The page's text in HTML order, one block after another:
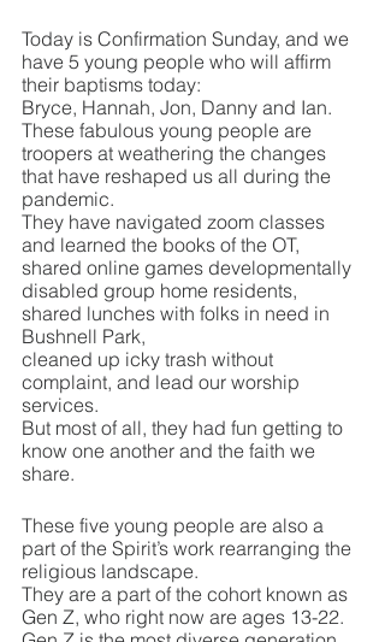
Today is Confirmation Sunday, and we
have 5 young people who will affirm
their baptisms today:
Bryce, Hannah, Jon, Danny and Ian.
These fabulous young people are
troopers at weathering the changes
that have reshaped us all during the
pandemic.
They have navigated zoom classes
and learned the books of the OT,
shared online games developmentally
disabled group home residents,
shared lunches with folks in need in
Bushnell Park,
cleaned up icky trash without
complaint, and lead our worship
services.
But most of all, they had fun getting to
know one another and the faith we
share.
These five young people are also a
part of the Spirit’s work rearranging the
religious landscape.
They are a part of the cohort known as
Gen Z, who right now are ages 13-22.